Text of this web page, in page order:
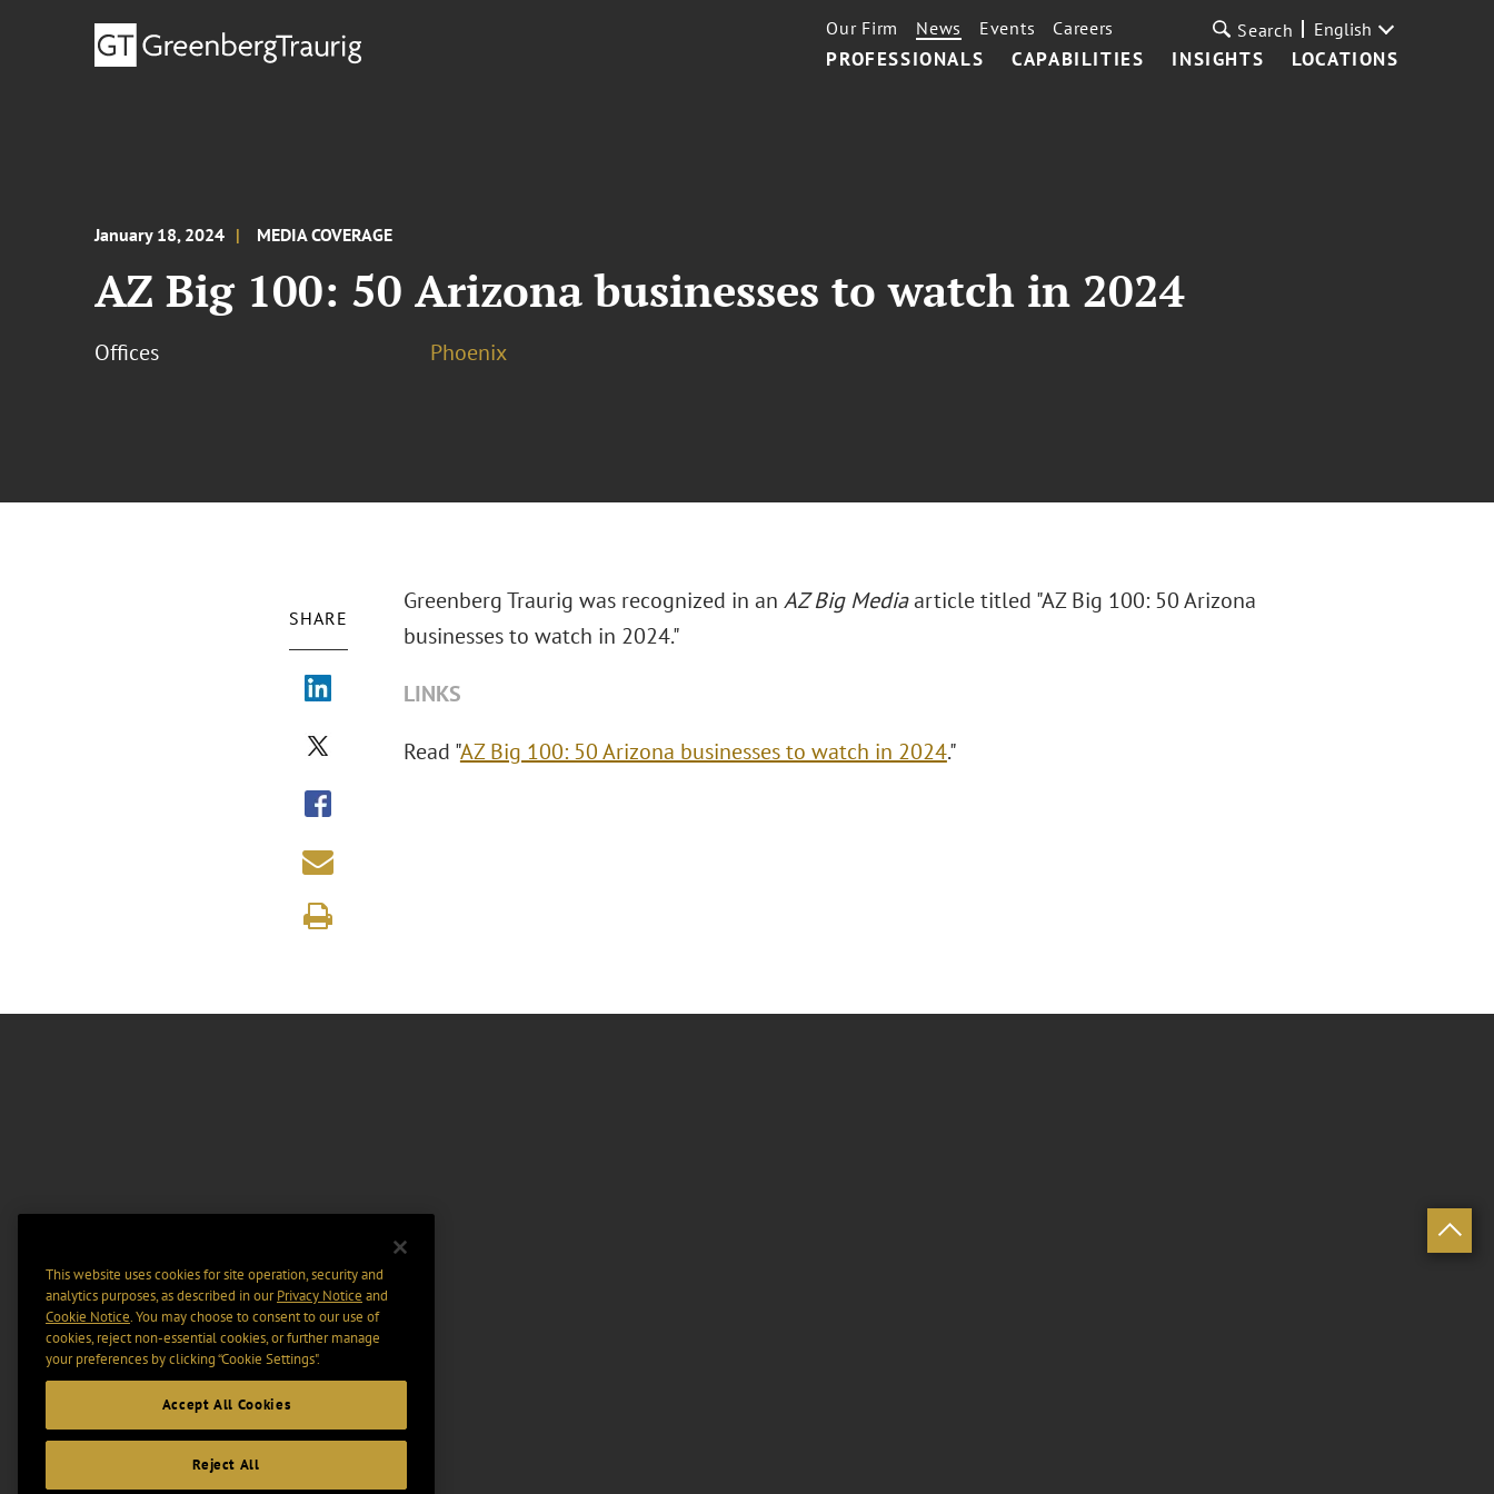
PROFESSIONALS CAPABILITIES INSIGHTS LOCATIONS
Our Firm News Events Careers Search English
January 18, 2024 MEDIA COVERAGE
AZ Big 100: 50 Arizona businesses to watch in 2024
Offices Phoenix
SHARE
Greenberg Traurig was recognized in an AZ Big Mediaarticle titled "AZ Big 100: 50 Arizona
businesses to watch in 2024."
LINKS
Read "AZ Big 100: 50 Arizona businesses to watch in 2024."
This website uses cookies for site operation, security and
analytics purposes, as described in ourPrivacy Notice and
Cookie Notice. You may choose to consent to our use of
cookies, reject non-essential cookies, or further manage
your preferences by clicking “Cookie Settings".
Accept All Cookies
Reject All